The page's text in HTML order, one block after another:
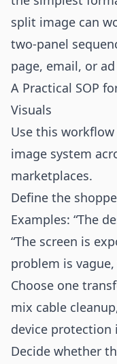
split image can
two-panel
page, email, or
A Practical SOP
Visuals
Use this
image system
marketplaces.
Define the
Examples: “The
“The screen is
problem is
Choose one
mix cable
device protection
Decide whether